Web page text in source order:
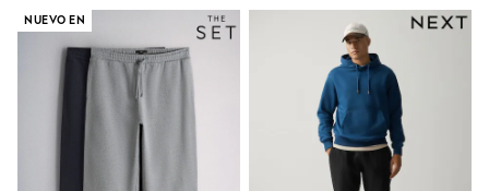
Jeans
Joggers
Knitwear
Nightwear & Pyjamas
Schoolwear
Sets & Outfits
Shirts & Polos
Shorts
Sportswear
NUEVO EN